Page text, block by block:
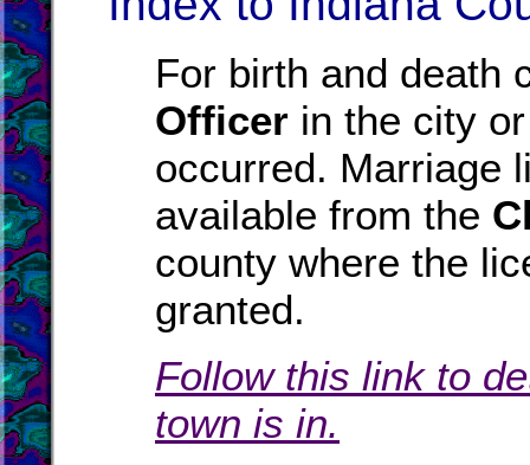
For birth and death
Officer in the city
occurred. Marriage
available from the
county where the
granted.
Follow this link to
town is in.